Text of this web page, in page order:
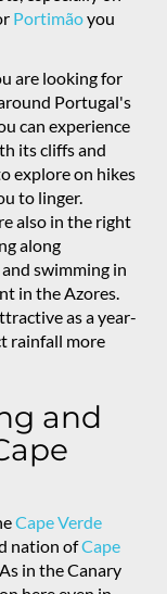
Portimãoyou
are looking for
Portugal's
can experience
its cliffs and
explore on hikes
to linger.
also in the right
along
swimming in
in the Azores.
as a year-
rainfall more
and
Cape Verde
nation ofCape
in the Canary